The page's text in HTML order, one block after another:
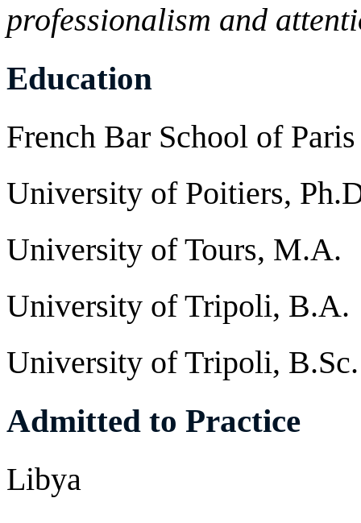
professionalism and
Education
French Bar School of Paris
University of Poitiers,
University of Tours, M.A.
University of Tripoli, B.A.
University of Tripoli, B.Sc.
Admitted to Practice
Libya